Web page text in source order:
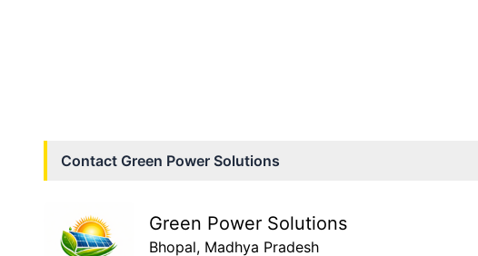
Contact Green Power Solutions
Green Power Solutions
Bhopal, Madhya Pradesh